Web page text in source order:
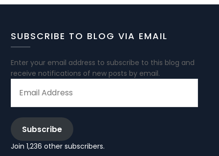
SUBSCRIBE TO BLOG VIA EMAIL
Enter your email address to subscribe to this blog and
receive notifications of new posts by email.
ADDRESS
Subscribe
Join 1,236 other subscribers.